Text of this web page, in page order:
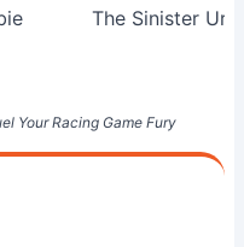
Your Racing Game Fury
The Sinister